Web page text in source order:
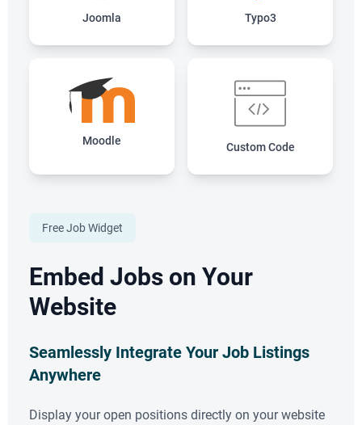
Free Job Widget
Embed Jobs on Your
Website
Seamlessly Integrate Your Job Listings
Anywhere
Display your open positions directly on your website
Joomla Typo3
Moodle
Custom Code